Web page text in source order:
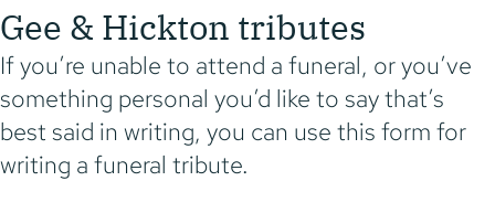
Gee & Hickton tributes
If you’re unable to attend a funeral, or you’ve
something personal you’d like to say that’s
best said in writing, you can use this form for
writing a funeral tribute.